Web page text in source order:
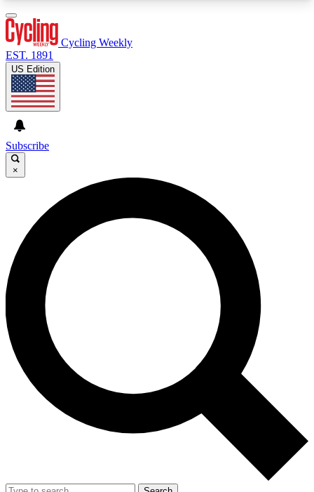
GET CLUB ACCESS QUICK
For the quickest way to join, enter your email
below. We’ll send a confirmation email and sign
you up to Cycling Weekly newsletters with the
latest cycling news, riding advice and features.
Contact me with news and offers from other Future
brands
By submitting your information you agree to the
and
Privacy Policy
and are aged 16 or over.
Cycling Weekly
EST. 1891
US Edition
Subscribe
×